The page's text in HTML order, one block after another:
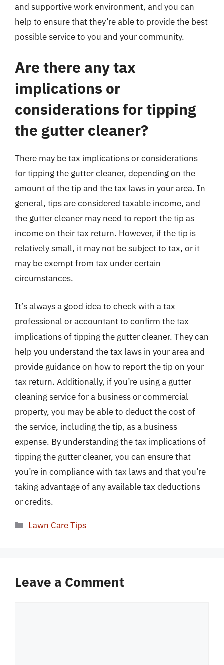
and supportive work environment, and you can
help to ensure that they’re able to provide the best
possible service to you and your community.
Are there any tax
implications or
considerations for tipping
the gutter cleaner?
There may be tax implications or considerations
for tipping the gutter cleaner, depending on the
amount of the tip and the tax laws in your area. In
general, tips are considered taxable income, and
the gutter cleaner may need to report the tip as
income on their tax return. However, if the tip is
relatively small, it may not be subject to tax, or it
may be exempt from tax under certain
circumstances.
It’s always a good idea to check with a tax
professional or accountant to confirm the tax
implications of tipping the gutter cleaner. They can
help you understand the tax laws in your area and
provide guidance on how to report the tip on your
tax return. Additionally, if you’re using a gutter
cleaning service for a business or commercial
property, you may be able to deduct the cost of
the service, including the tip, as a business
expense. By understanding the tax implications of
tipping the gutter cleaner, you can ensure that
you’re in compliance with tax laws and that you’re
taking advantage of any available tax deductions
or credits.
Categories
Lawn Care Tips
Leave a Comment